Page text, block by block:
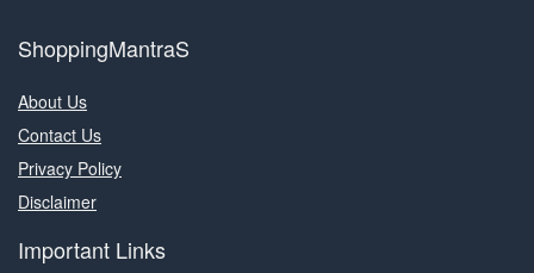
ShoppingMantraS
About Us
Contact Us
Privacy Policy
Disclaimer
Important Links